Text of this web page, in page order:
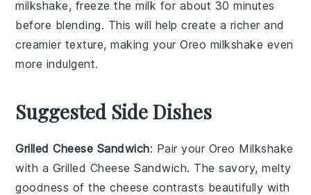
milkshake, freeze themilk for about 30 minutes
before blending. This will help create a richer and
creamier texture, making yourOreo milkshake even
more indulgent.
Suggested Side Dishes
Grilled Cheese Sandwich: Pair your Oreo Milkshake
with a Grilled Cheese Sandwich. The savory, melty
goodness of the cheese contrasts beautifully with